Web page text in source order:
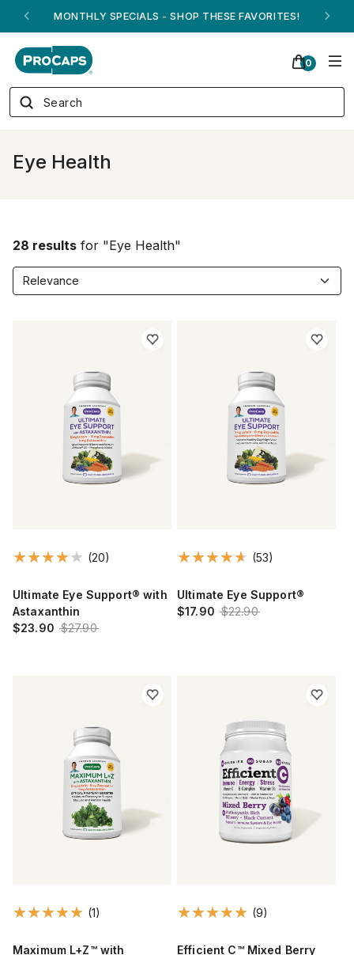
ANDREW ON QVC! - AUGUST 16
0
Eye Health
28 results for "Eye Health"
(20)
Ultimate Eye Support® with
Astaxanthin
$23.90 $27.90
(53)
Ultimate Eye Support®
$17.90 $22.90
(1)
Maximum L+Z™ with
(9)
Efficient C™ Mixed Berry